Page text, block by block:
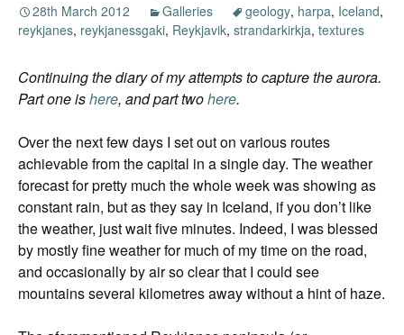
28th March 2012 Galleries geology, harpa, Iceland,
reykjanes, reykjanessgaki, Reykjavik, strandarkirkja, textures
Continuing the diary of my attempts to capture the aurora.
Part one ishere, and part twohere.
Over the next few days I set out on various routes
achievable from the capital in a single day. The weather
forecast for pretty much the whole week was showing as
constant rain, but as they say in Iceland, if you don’t like
the weather, just wait five minutes. Indeed, I was blessed
by mostly fine weather for much of my time on the road,
and occasionally by air so clear that I could see
mountains several kilometres away without a hint of haze.